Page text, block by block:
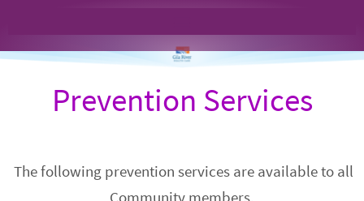
Prevention Services
The following prevention services are available to all